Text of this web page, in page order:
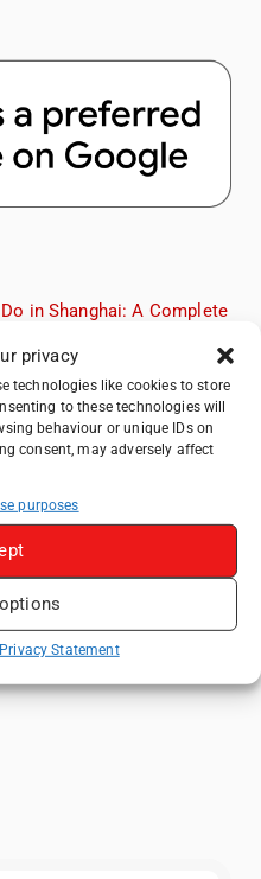
privacy
technologies like cookies to store
to these technologies will
behaviour or unique IDs on
consent, may adversely affect
purposes
Privacy Statement
in Shanghai: A Complete
Guide: Things to Do, See
Day
- All You Need to Know
Xingping from Yangshuo in
Markets: Where,
You Shouldn't Miss Them